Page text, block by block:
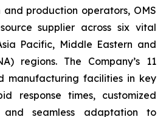
production operators, OMS
supplier across six vital
Pacific, Middle Eastern and
regions. The Company’s 11
manufacturing facilities in key
response times, customized
and seamless adaptation to